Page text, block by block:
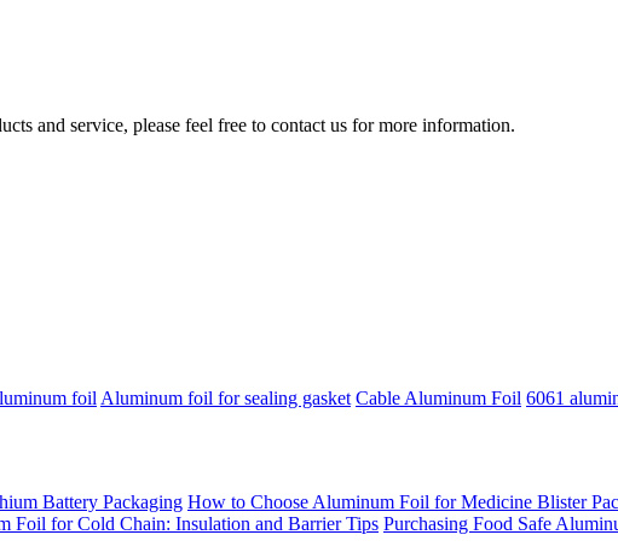
and service, please feel free to contact us for more information.
foil Aluminum foil for sealing gasket Cable Aluminum Foil 6061
Battery Packaging How to Choose Aluminum Foil for Medicine Blister
Foil for Cold Chain: Insulation and Barrier Tips Purchasing Food Safe